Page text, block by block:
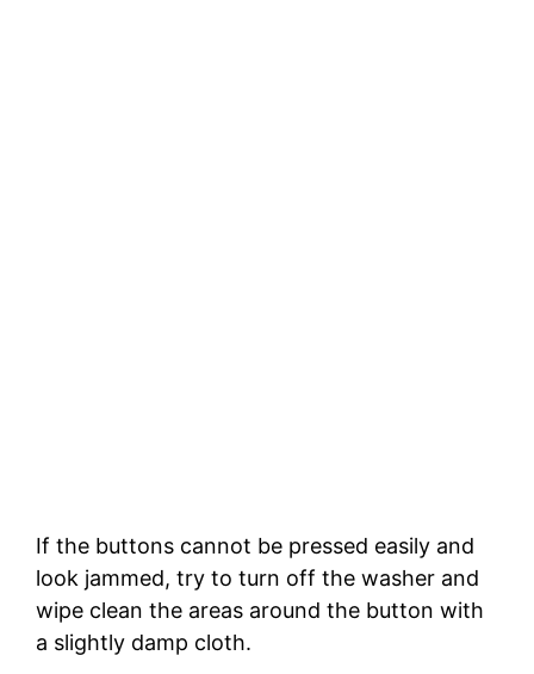
If the buttons cannot be pressed easily and
look jammed, try to turn off the washer and
wipe clean the areas around the button with
a slightly damp cloth.